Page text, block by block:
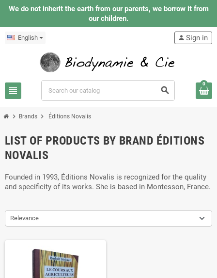
We do not inherit the earth from our parents, we borrow it from
our children.
English
view_headline search
person Sign in
0
chevron_right Brands chevron_right Éditions Novalis
LIST OF PRODUCTS BY BRAND ÉDITIONS
NOVALIS
Founded in 1993, Éditions Novalis is recognized for the quality
and specificity of its works. She is based in Montesson, France.
Relevance